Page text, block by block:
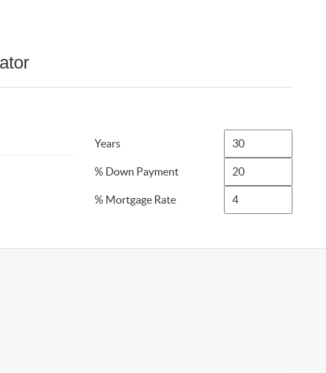
Years
% Down Payment
% Mortgage Rate